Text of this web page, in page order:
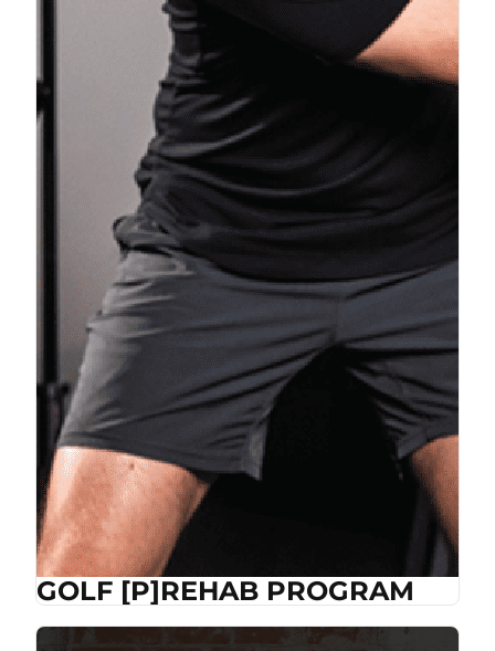
GOLF [P]REHAB PROGRAM